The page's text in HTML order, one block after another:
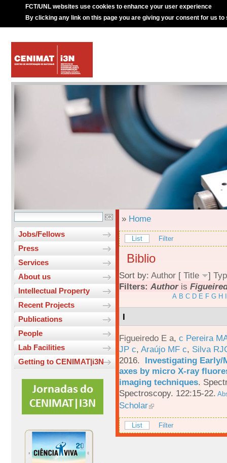
FCT/UNL websites use cookies to enhance your user experience
By clicking any link on this page you are giving your consent for us to
Jobs/Fellows
Press
Services
About us
Intellectual Property
Recent Projects
Publications
People
Lab Facilities
Getting to CENIMAT|i3N
» Home
List Filter
Biblio
Sort by: Author [ Title ]
Filters: Authoris
A B C D E F G H
I
Figueiredo E a, c Pereira
JP c, Araújo MF c, Silva
2016. Investigating Early/
axes by micro X-ray
imaging techniques.
Spectroscopy. 122:15-22.
Scholar
List Filter